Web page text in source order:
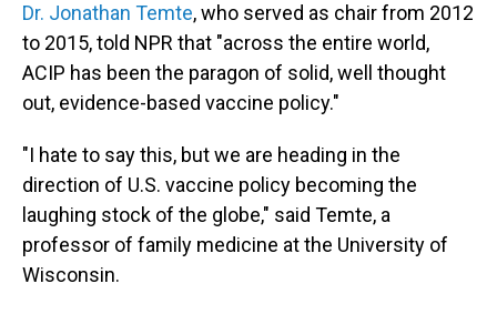
Dr. Jonathan Temte, who served as chair from 2012
to 2015, told NPR that "across the entire world,
ACIP has been the paragon of solid, well thought
out, evidence-based vaccine policy."
"I hate to say this, but we are heading in the
direction of U.S. vaccine policy becoming the
laughing stock of the globe," said Temte, a
professor of family medicine at the University of
Wisconsin.